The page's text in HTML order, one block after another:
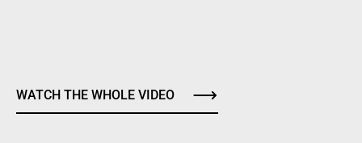
WATCH THE WHOLE VIDEO